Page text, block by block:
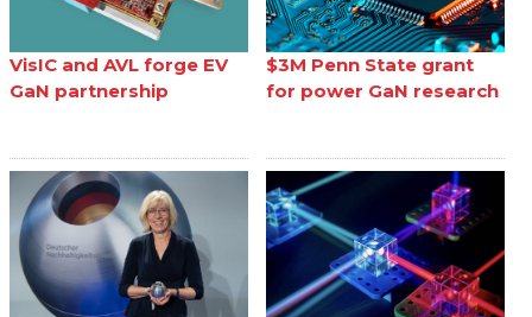
VisIC and AVL forge EV
GaN partnership
$3M Penn State grant
for power GaN research